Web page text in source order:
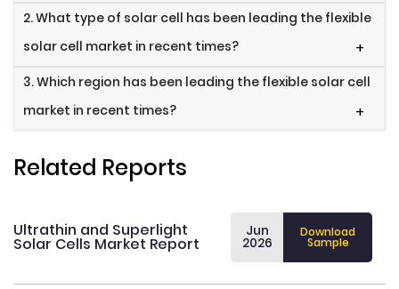
2. What type of solar cell has been leading the flexible
solar cell market in recent times?
+
3. Which region has been leading the flexible solar cell
market in recent times?
+
Related Reports
Ultrathin and Superlight
Solar Cells Market Report
Jun
2026
Download
Sample